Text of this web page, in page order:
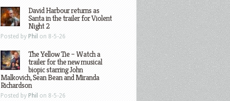
David Harbour returns as
Santa in the trailer for Violent
Night 2
Posted by Phil on 8-5-26
The Yellow Tie – Watch a
trailer for the new musical
biopic starring John
Malkovich, Sean Bean and Miranda
Richardson
Posted by Phil on 8-5-26